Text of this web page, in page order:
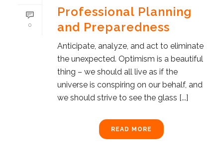
0
Professional Planning
and Preparedness
Anticipate, analyze, and act to eliminate
the unexpected. Optimism is a beautiful
thing – we should all live as if the
universe is conspiring on our behalf, and
we should strive to see the glass [...]
READ MORE